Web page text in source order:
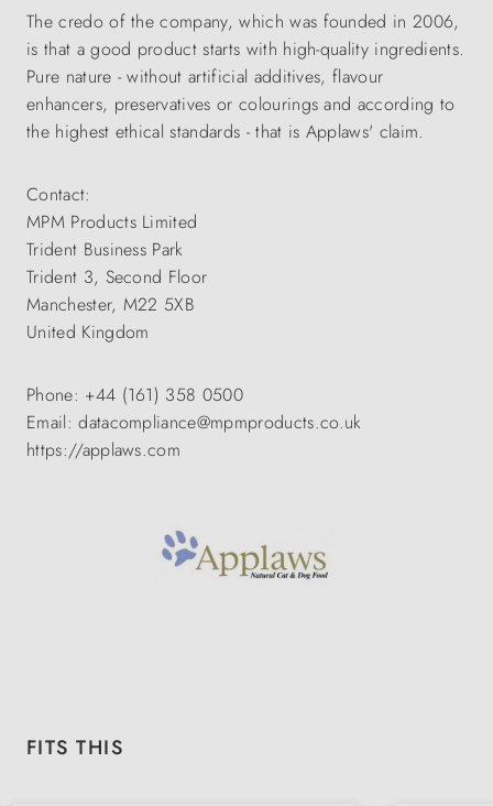
The credo of the company, which was founded in 2006,
is that a good product starts with high-quality ingredients.
Pure nature - without artificial additives, flavour
enhancers, preservatives or colourings and according to
the highest ethical standards - that is Applaws' claim.
Contact:
MPM Products Limited
Trident Business Park
Trident 3, Second Floor
Manchester, M22 5XB
United Kingdom
Phone: +44 (161) 358 0500
Email: datacompliance@mpmproducts.co.uk
https://applaws.com
Skip product gallery
FITS THIS